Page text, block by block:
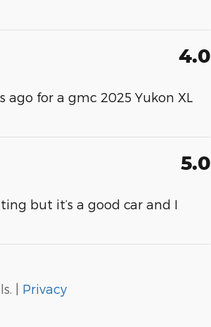
4.0
for a gmc 2025 Yukon XL
5.0
but it’s a good car and I
| Privacy